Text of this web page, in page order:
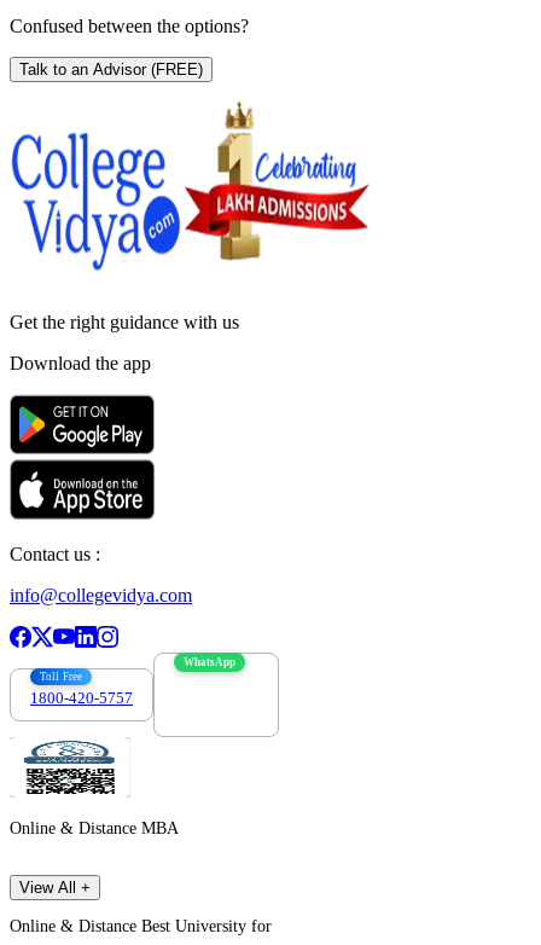
Confused between the options?
Talk to an Advisor (FREE)
Get the right guidance with us
Download the app
Contact us :
info@collegevidya.com
Toll Free
1800-420-5757
WhatsApp
Online & Distance MBA
View All +
Online & Distance Best University for